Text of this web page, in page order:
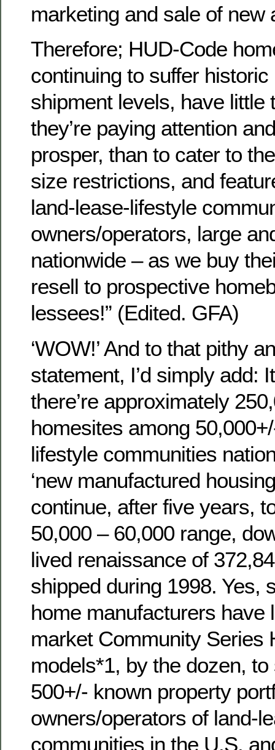
marketing and sale of new
Therefore; HUD-Code
continuing to suffer
shipment levels, have little
they’re paying attention
prosper, than to cater to
size restrictions, and
land-lease-lifestyle
owners/operators, large
nationwide – as we buy
resell to prospective
lessees!” (Edited. GFA)
‘WOW!’ And to that pithy
statement, I’d simply add:
there’re approximately
homesites among
lifestyle communities
‘new manufactured
continue, after five years,
50,000 – 60,000 range,
lived renaissance of
shipped during 1998. Yes,
home manufacturers have
market Community Series
models*1, by the dozen,
500+/- known property
owners/operators of land-
communities in the U.S.